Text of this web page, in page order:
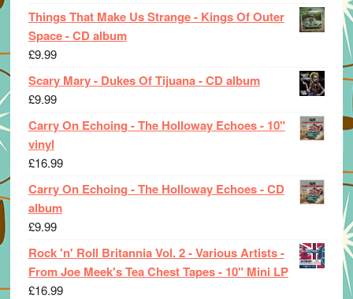
Things That Make Us Strange - Kings Of Outer
Space - CD album
£9.99
Scary Mary - Dukes Of Tijuana - CD album
£9.99
Carry On Echoing - The Holloway Echoes - 10"
vinyl
£16.99
Carry On Echoing - The Holloway Echoes - CD
album
£9.99
Rock 'n' Roll Britannia Vol. 2 - Various Artists -
From Joe Meek's Tea Chest Tapes - 10" Mini LP
£16.99